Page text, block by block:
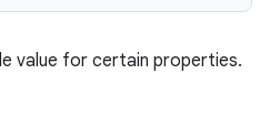
value for certain properties.